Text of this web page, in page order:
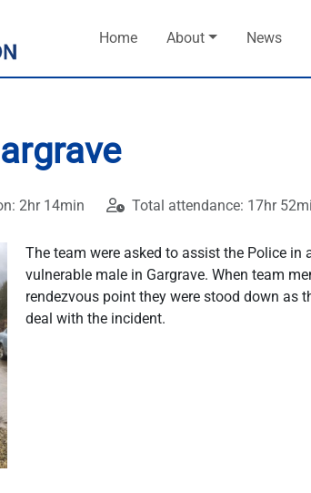
Home About News
2hr 14min Total attendance: 17hr
The team were asked to assist the Police in
vulnerable male in Gargrave. When team
rendezvous point they were stood down as
deal with the incident.